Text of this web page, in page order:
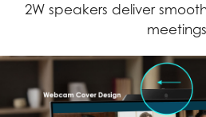
2W speakers deliver